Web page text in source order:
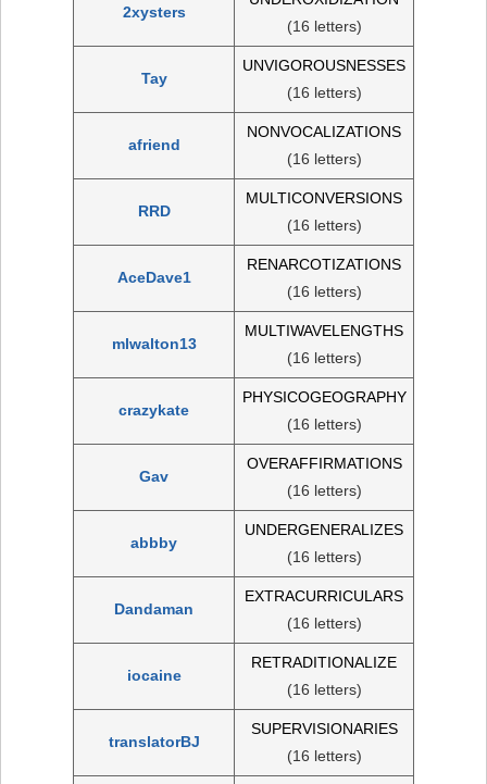
2xysters
(16 letters)
Tay
UNVIGOROUSNESSES
(16 letters)
afriend
NONVOCALIZATIONS
(16 letters)
RRD
MULTICONVERSIONS
(16 letters)
AceDave1
RENARCOTIZATIONS
(16 letters)
mlwalton13
MULTIWAVELENGTHS
(16 letters)
crazykate
PHYSICOGEOGRAPHY
(16 letters)
Gav
OVERAFFIRMATIONS
(16 letters)
abbby
UNDERGENERALIZES
(16 letters)
Dandaman
EXTRACURRICULARS
(16 letters)
iocaine
RETRADITIONALIZE
(16 letters)
translatorBJ
SUPERVISIONARIES
(16 letters)